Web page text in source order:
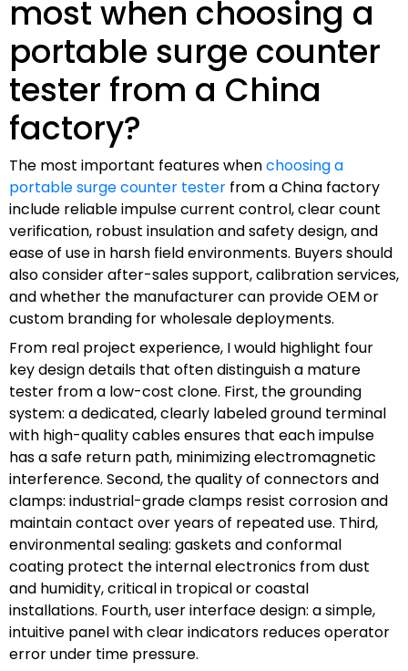
most when choosing a
portable surge counter
tester from a China
factory?
The most important features whenchoosing a
portable surge counter tester from a China factory
include reliable impulse current control, clear count
verification, robust insulation and safety design, and
ease of use in harsh field environments. Buyers should
also consider after-sales support, calibration services,
and whether the manufacturer can provide OEM or
custom branding for wholesale deployments.
From real project experience, I would highlight four
key design details that often distinguish a mature
tester from a low-cost clone. First, the grounding
system: a dedicated, clearly labeled ground terminal
with high-quality cables ensures that each impulse
has a safe return path, minimizing electromagnetic
interference. Second, the quality of connectors and
clamps: industrial-grade clamps resist corrosion and
maintain contact over years of repeated use. Third,
environmental sealing: gaskets and conformal
coating protect the internal electronics from dust
and humidity, critical in tropical or coastal
installations. Fourth, user interface design: a simple,
intuitive panel with clear indicators reduces operator
error under time pressure.